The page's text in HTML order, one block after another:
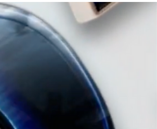
States in the Mexico Open. Next stop is the
U.S. Open 2024 in New Jersey April 18-21,
2024.